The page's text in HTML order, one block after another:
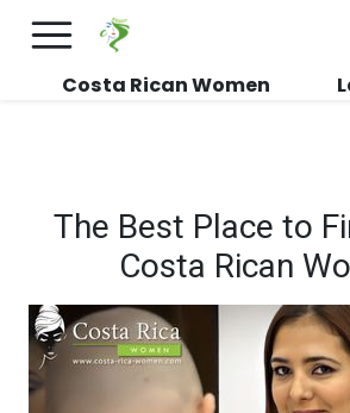
FREE International Dating
Costa Rican Women
The Best Place to
Costa Rican